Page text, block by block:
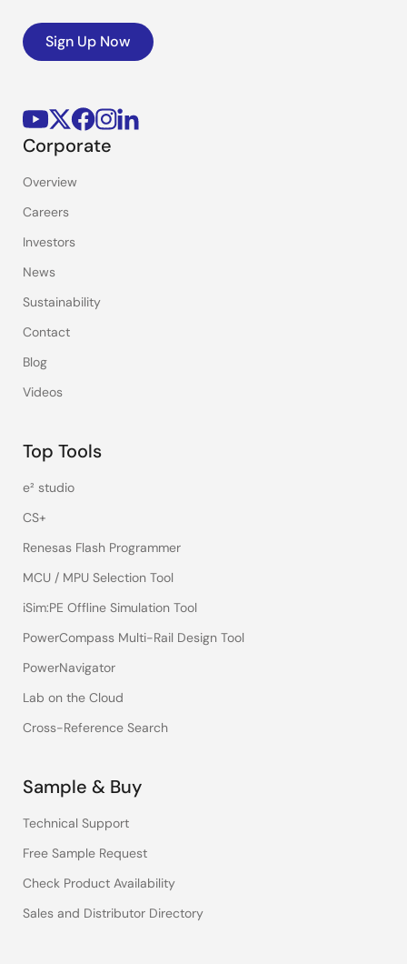
Sign Up Now
Corporate
Overview
Careers
Investors
News
Sustainability
Contact
Blog
Videos
Top Tools
e² studio
CS+
Renesas Flash Programmer
MCU / MPU Selection Tool
iSim:PE Offline Simulation Tool
PowerCompass Multi-Rail Design Tool
PowerNavigator
Lab on the Cloud
Cross-Reference Search
Sample & Buy
Technical Support
Free Sample Request
Check Product Availability
Sales and Distributor Directory